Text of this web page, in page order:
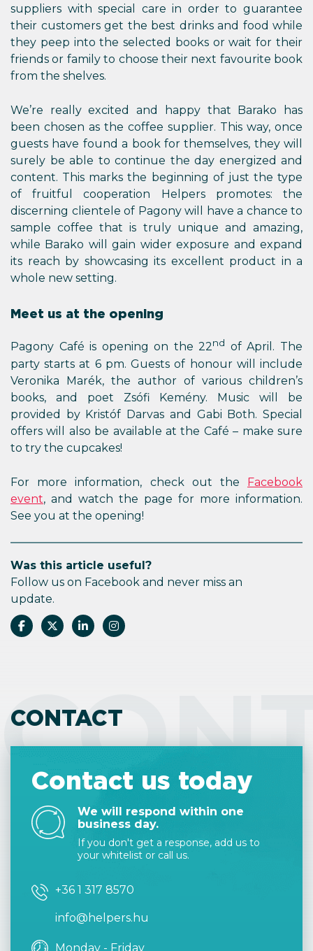
suppliers with special care in order to guarantee
their customers get the best drinks and food while
they peep into the selected books or wait for their
friends or family to choose their next favourite book
from the shelves.
We’re really excited and happy that Barako has
been chosen as the coffee supplier. This way, once
guests have found a book for themselves, they will
surely be able to continue the day energized and
content. This marks the beginning of just the type
of fruitful cooperation Helpers promotes: the
discerning clientele of Pagony will have a chance to
sample coffee that is truly unique and amazing,
while Barako will gain wider exposure and expand
its reach by showcasing its excellent product in a
whole new setting.
Meet us at the opening
Pagony Café is opening on the 22nd of April. The
party starts at 6 pm. Guests of honour will include
Veronika Marék, the author of various children’s
books, and poet Zsófi Kemény. Music will be
provided by Kristóf Darvas and Gabi Both. Special
offers will also be available at the Café – make sure
to try the cupcakes!
For more information, check out the Facebook
event, and watch the page for more information.
See you at the opening!
Was this article useful?
Follow us on Facebook and never miss an
update.
CONTACT
Contact us today
We will respond within one
business day.
If you don't get a response, add us to
your whitelist or call us.
+36 1 317 8570
info@helpers.hu
Monday - Friday